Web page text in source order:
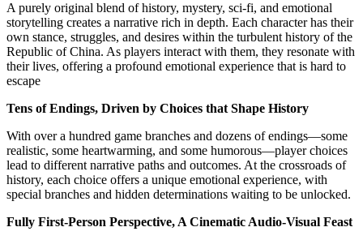
A purely original blend of history, mystery, sci-fi, and emotional
storytelling creates a narrative rich in depth. Each character has their
own stance, struggles, and desires within the turbulent history of the
Republic of China. As players interact with them, they resonate with
their lives, offering a profound emotional experience that is hard to
escape
Tens of Endings, Driven by Choices that Shape History
With over a hundred game branches and dozens of endings—some
realistic, some heartwarming, and some humorous—player choices
lead to different narrative paths and outcomes. At the crossroads of
history, each choice offers a unique emotional experience, with
special branches and hidden determinations waiting to be unlocked.
Fully First-Person Perspective, A Cinematic Audio-Visual Feast